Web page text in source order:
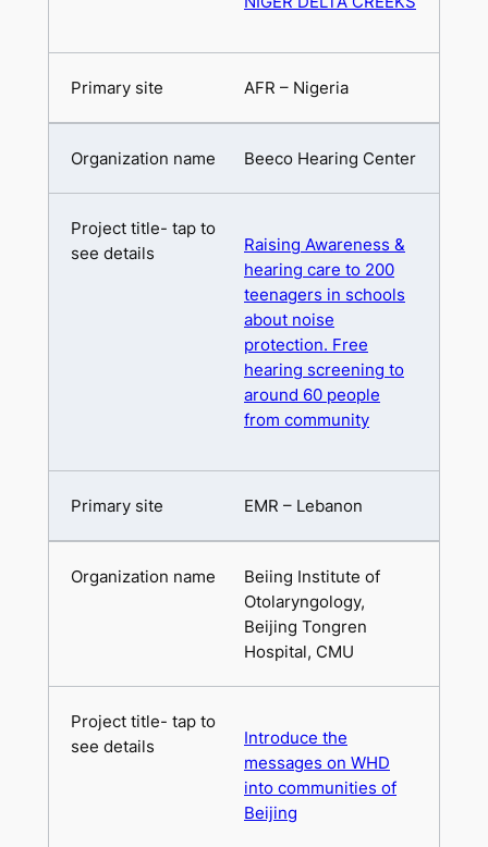
AFR – Nigeria
Beeco Hearing Center
Raising Awareness &
hearing care to 200
teenagers in schools
about noise
protection. Free
hearing screening to
around 60 people
from community
EMR – Lebanon
Beiing Institute of
Otolaryngology,
Beijing Tongren
Hospital, CMU
Introduce the
messages on WHD
into communities of
Beijing